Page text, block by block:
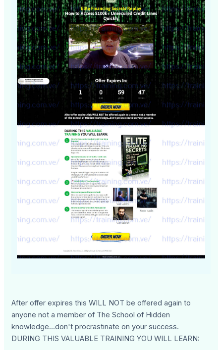
After offer expires this WILL NOT be offered again to
anyone not a member of The School of Hidden
knowledge...don't procrastinate on your success.
DURING THIS VALUABLE TRAINING YOU WILL LEARN: